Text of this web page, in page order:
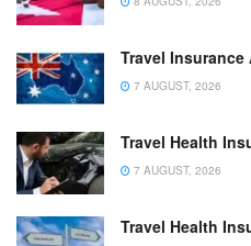
Travel
7 AUGUST, 2026
Travel Health
7 AUGUST, 2026
Travel Health